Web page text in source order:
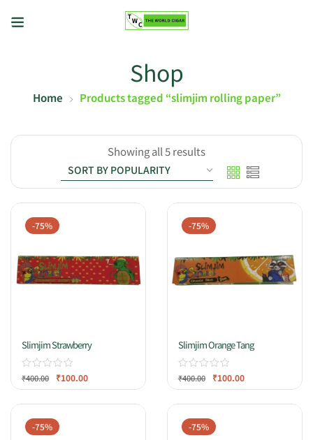
Shop
Home Products tagged “slimjim rolling paper”
Showing all 5 results
-75%
Slimjim Strawberry
₹400.00 ₹100.00
-75%
Slimjim Orange Tang
₹400.00 ₹100.00
-75% -75%